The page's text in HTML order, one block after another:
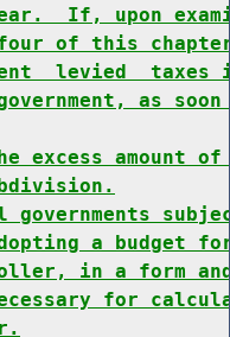
If, upon
of this
levied  taxes
as
excess amount
a budget
in a form and
for